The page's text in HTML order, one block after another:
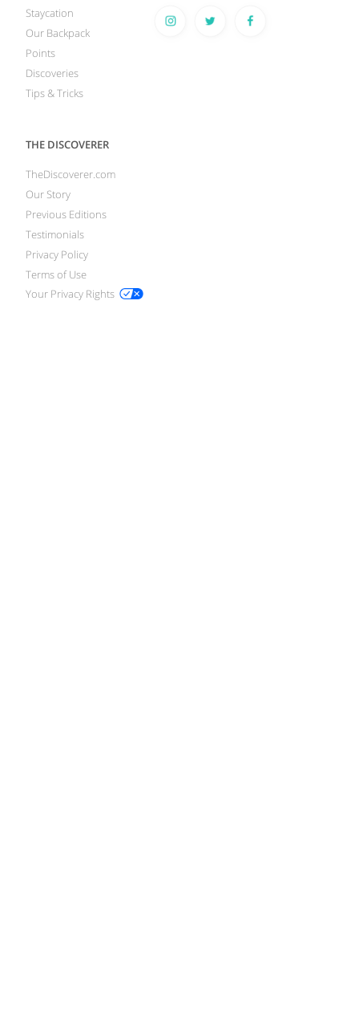
Staycation
Our Backpack
Points
Discoveries
Tips & Tricks
THE DISCOVERER
TheDiscoverer.com
Our Story
Previous Editions
Testimonials
Privacy Policy
Terms of Use
Your Privacy Rights